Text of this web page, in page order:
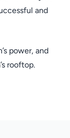
and
power, and
rooftop.